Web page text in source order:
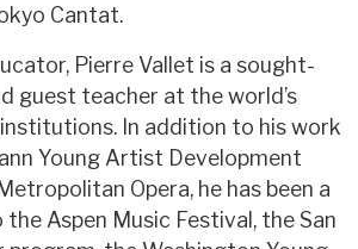
Cantat.
Pierre Vallet is a sought-
guest teacher at the world’s
In addition to his work
Young Artist Development
Opera, he has been a
Aspen Music Festival, the San